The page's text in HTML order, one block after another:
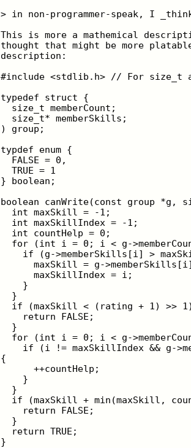
> in non-programmer-speak, I
This is more a mathemical
thought that might be more
description:
#include <stdlib.h> // For size_t
typedef struct {
  size_t memberCount;
  size_t* memberSkills;
) group;
typdef enum {
  FALSE = 0,
  TRUE = 1
} boolean;
boolean canWrite(const group
  int maxSkill = -1;
  int maxSkillIndex = -1;
  int countHelp = 0;
for (int i = 0; i < g-
if (g->memberSkills[i] >
maxSkill = g-
      maxSkillIndex = i;
    }
  }
if (maxSkill < (rating + 1) >>
    return FALSE;
  }
for (int i = 0; i < g-
if (i != maxSkillIndex && g-
{
      ++countHelp;
    }
  }
if (maxSkill + min(maxSkill,
    return FALSE;
  }
  return TRUE;
}